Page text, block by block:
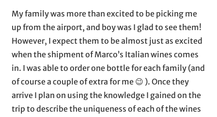
My family was more than excited to be picking me
up from the airport, and boy was I glad to see them!
However, I expect them to be almost just as excited
when the shipment of Marco’s Italian wines comes
in. I was able to order one bottle for each family (and
of course a couple of extra for me 😉 ). Once they
arrive I plan on using the knowledge I gained on the
trip to describe the uniqueness of each of the wines